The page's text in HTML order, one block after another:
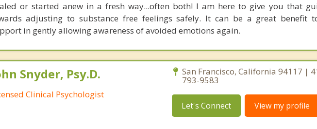
or started anew in a fresh way...often both! I am here to give you that
adjusting to substance free feelings safely. It can be a great benefit
in gently allowing awareness of avoided emotions again.
Snyder, Psy.D.
Clinical Psychologist
San Francisco, California 94117 |
793-9583
Let's Connect View my profile